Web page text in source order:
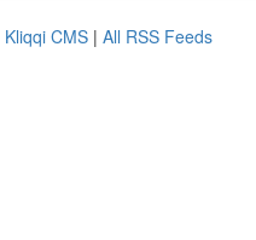
Kliqqi CMS | All RSS Feeds